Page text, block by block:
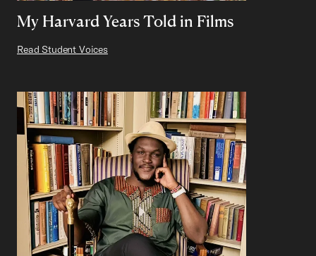
My Harvard Years Told in Films
Read Student Voices